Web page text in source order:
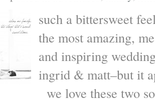
such a bittersweet
the most amazing,
and inspiring
ingrid & matt–but it
we love these two